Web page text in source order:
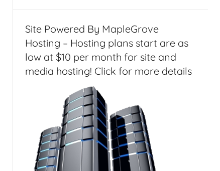
Site Powered By MapleGrove
Hosting – Hosting plans start are as
low at $10 per month for site and
media hosting! Click for more details